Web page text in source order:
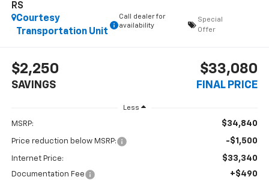
RS
Courtesy
Transportation Unit
Call dealer for
availability
Special
Offer
$2,250
SAVINGS
$33,080
FINAL PRICE
Less
MSRP: $34,840
Price reduction below MSRP: -$1,500
Internet Price: $33,340
Documentation Fee +$490